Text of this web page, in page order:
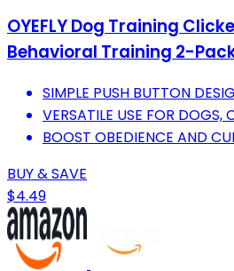
OYEFLY Dog Training
Behavioral Training 2-
SIMPLE PUSH BUTTON
VERSATILE USE FOR
BOOST OBEDIENCE AND
BUY & SAVE
$4.49